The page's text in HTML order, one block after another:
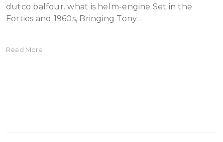
dutco balfour. what is helm-engine Set in the
Forties and 1960s, Bringing Tony…
Read More